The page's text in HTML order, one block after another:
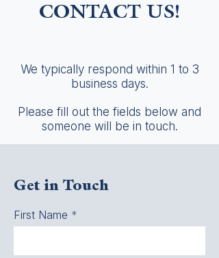
CONTACT US!
We typically respond within 1 to 3
business days.
Please fill out the fields below and
someone will be in touch.
Get in Touch
First Name